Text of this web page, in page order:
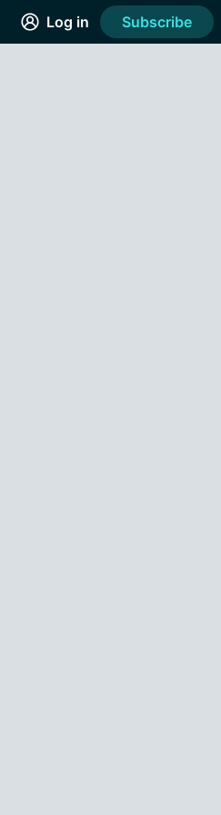
Log in Subscribe